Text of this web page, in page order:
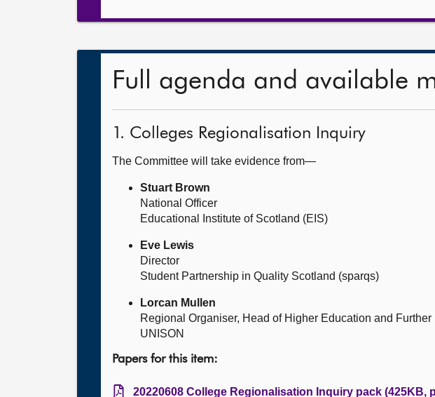
Full agenda and available
1. Colleges Regionalisation Inquiry
The Committee will take evidence from—
Stuart Brown
National Officer
Educational Institute of Scotland (EIS)
Eve Lewis
Director
Student Partnership in Quality Scotland (sparqs)
Lorcan Mullen
Regional Organiser, Head of Higher Education and Further
UNISON
Papers for this item:
20220608 College Regionalisation Inquiry pack (425KB,